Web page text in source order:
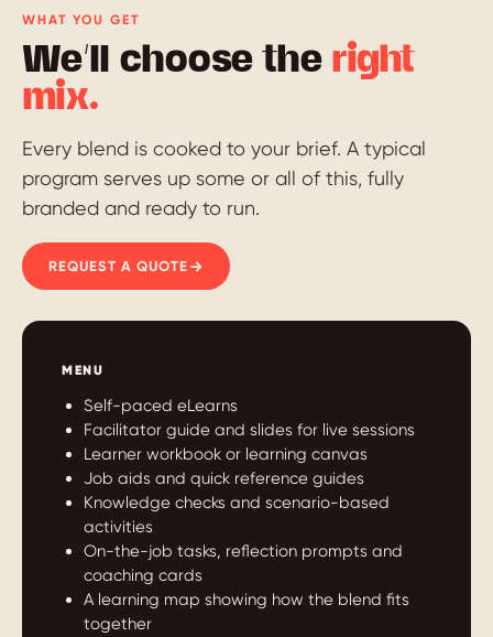
WHAT YOU GET
We’ll choose the right
mix.
Every blend is cooked to your brief. A typical
program serves up some or all of this, fully
branded and ready to run.
REQUEST A QUOTE
MENU
Self-paced eLearns
Facilitator guide and slides for live sessions
Learner workbook or learning canvas
Job aids and quick reference guides
Knowledge checks and scenario-based
activities
On-the-job tasks, reflection prompts and
coaching cards
A learning map showing how the blend fits
together